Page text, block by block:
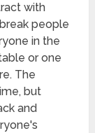
with
people
in the
or one
The
but
and